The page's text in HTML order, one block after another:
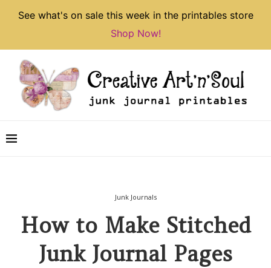
See what's on sale this week in the printables store
Shop Now!
Junk Journals
How to Make Stitched
Junk Journal Pages